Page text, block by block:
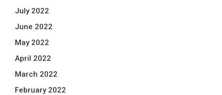
July 2022
June 2022
May 2022
April 2022
March 2022
February 2022